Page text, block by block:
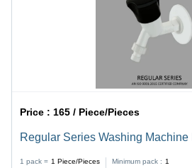
Price : 165 / Piece/Pieces
Regular Series Washing Machine
1 pack = 1 Piece/Pieces Minimum pack : 1